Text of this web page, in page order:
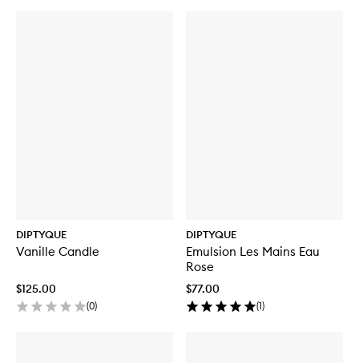
DIPTYQUE
Vanille Candle
$125.00
(0)
DIPTYQUE
Emulsion Les Mains Eau
Rose
$77.00
(1)